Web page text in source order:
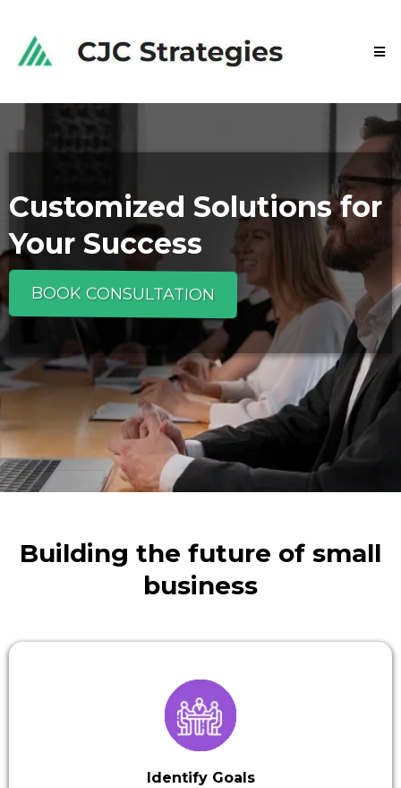
Customized Solutions for
Your Success
BOOK CONSULTATION
Building the future of small
business
Identify Goals